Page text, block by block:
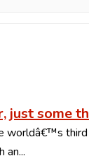
just some
worldâ€™s
an...